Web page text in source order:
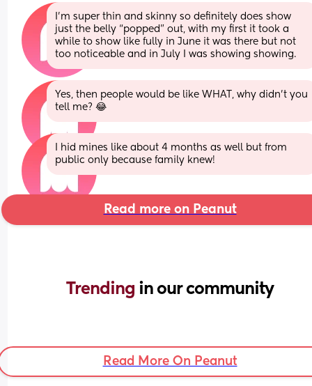
I’m super thin and skinny so definitely does show
just the belly “popped” out, with my first it took a
while to show like fully in June it was there but not
too noticeable and in July I was showing showing.
Yes, then people would be like WHAT, why didn’t you
tell me? 😂
I hid mines like about 4 months as well but from
public only because family knew!
Read more on Peanut
Trending in our community
Read More On Peanut